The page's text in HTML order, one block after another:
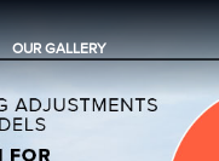
OUR GALLERY